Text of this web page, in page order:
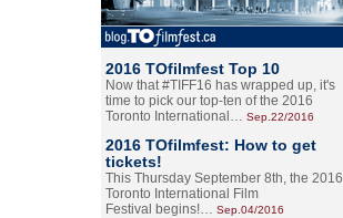
2016 TOfilmfest Top 10
Now that #TIFF16 has wrapped up, it's
time to pick our top-ten of the 2016
Toronto International… Sep.22/2016
2016 TOfilmfest: How to get
tickets!
This Thursday September 8th, the 2016
Toronto International Film
Festival begins!… Sep.04/2016